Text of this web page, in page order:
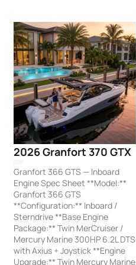
2026 Granfort 370 GTX
Granfort 366 GTS — Inboard
Engine Spec Sheet **Model:**
Granfort 366 GTS
**Configuration:** Inboard /
Sterndrive **Base Engine
Package:** Twin MerCruiser /
Mercury Marine 300HP 6.2L DTS
with Axius + Joystick **Engine
Upgrade:** Twin Mercury Marine